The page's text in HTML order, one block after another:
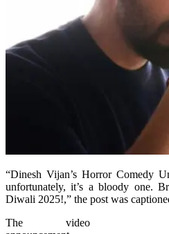
“Dinesh Vijan’s Horror Comedy
unfortunately, it’s a bloody one.
Diwali 2025!,” the post was
The video